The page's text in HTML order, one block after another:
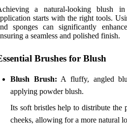
a natural-looking blush
starts with the right tools.
sponges can significantly
a seamless and polished finish.
Brushes for Blush
Blush Brush: A fluffy, angled
applying powder blush.
Its soft bristles help to distribute the
cheeks, allowing for a more natural